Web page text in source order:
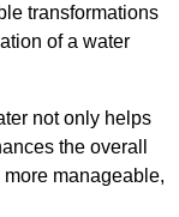
transformations
of a water
not only helps
the overall
manageable,